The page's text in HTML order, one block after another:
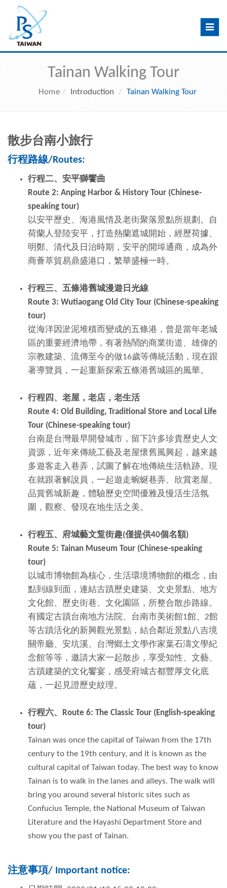
Toggle
Tainan Walking Tour
Home Introduction Tainan Walking Tour
散步台南小旅行
行程路線/Routes:
行程二、安平獅饗曲
Route 2: Anping Harbor & History Tour (Chinese-
speaking tour)
以安平歷史、海港風情及老街聚落景點所規劃。自
荷蘭人登陸安平，打造熱蘭遮城開始，經歷荷據、
明鄭、清代及日治時期，安平的開埠通商，成為外
商薈萃貿易鼎盛港口，繁華盛極一時。
行程三、五條港舊城漫遊日光線
Route 3: Wutiaogang Old City Tour (Chinese-speaking
tour)
從海洋因淤泥堆積而變成的五條港，曾是當年老城
區的重要經濟地帶，有著熱鬧的商業街道、雄偉的
宗教建築、流傳至今的做16歲等傳統活動，現在跟
著導覽員，一起重新探索五條港舊城區的風華。
行程四、老屋，老店，老生活
Route 4: Old Building, Traditional Store and Local Life
Tour (Chinese-speaking tour)
台南是台灣最早開發城市，留下許多珍貴歷史人文
資源，近年來傳統工藝及老屋懷舊風興起，越來越
多遊客走入巷弄，試圖了解在地傳統生活軌跡。現
在就跟著解說員，一起遊走蜿蜒巷弄、欣賞老屋、
品賞舊城新趣，體驗歷史空間優雅及慢活生活氛
圍，觀察、發現在地生活之美。
行程五、府城藝文踅街趣(僅提供40個名額)
Route 5: Tainan Museum Tour (Chinese-speaking
tour)
以城市博物館為核心，生活環境博物館的概念，由
點到線到面，連結古蹟歷史建築、文史景點、地方
文化館、歷史街巷、文化園區，所整合散步路線。
有國定古蹟台南地方法院、台南市美術館1館、2館
等古蹟活化的新興觀光景點，結合鄰近景點八吉境
關帝廳、安坑溪、台灣鄉土文學作家葉石濤文學紀
念館等等，邀請大家一起散步，享受知性、文藝、
古蹟建築的文化饗宴，感受府城古都豐厚文化底
蘊，一起見證歷史紋理。
行程六、
Route 6: The Classic Tour (English-speaking
tour)
Tainan was once the capital of Taiwan from the 17th
century to the 19th century, and it is known as the
cultural capital of Taiwan today. The best way to know
Tainan is to walk in the lanes and alleys. The walk will
bring you around several historic sites such as
Confucius Temple, the National Museum of Taiwan
Literature and the Hayashi Department Store and
show you the past of Tainan.
注意事項/ Important notice: